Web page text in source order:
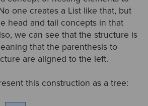
one creates a List like that, but
head and tail concepts in that
we can see that the structure is
that the parenthesis to
are aligned to the left.
this construction as a tree: